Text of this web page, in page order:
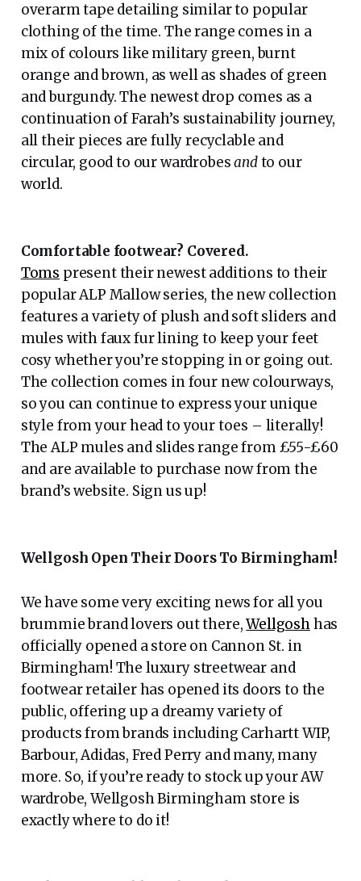
overarm tape detailing similar to popular
clothing of the time. The range comes in a
mix of colours like military green, burnt
orange and brown, as well as shades of green
and burgundy. The newest drop comes as a
continuation of Farah’s sustainability journey,
all their pieces are fully recyclable and
circular, good to our wardrobesandto our
world.
Comfortable footwear? Covered.
Toms present their newest additions to their
popular ALP Mallow series, the new collection
features a variety of plush and soft sliders and
mules with faux fur lining to keep your feet
cosy whether you’re stopping in or going out.
The collection comes in four new colourways,
so you can continue to express your unique
style from your head to your toes – literally!
The ALP mules and slides range from £55-£60
and are available to purchase now from the
brand’s website. Sign us up!
Wellgosh Open Their Doors To Birmingham!
We have some very exciting news for all you
brummie brand lovers out there,Wellgoshhas
officially opened a store on Cannon St. in
Birmingham! The luxury streetwear and
footwear retailer has opened its doors to the
public, offering up a dreamy variety of
products from brands including Carhartt WIP,
Barbour, Adidas, Fred Perry and many, many
more. So, if you’re ready to stock up your AW
wardrobe, Wellgosh Birmingham store is
exactly where to do it!